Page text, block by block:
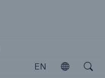
EN
Open
Open